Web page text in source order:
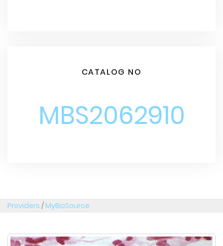
CATALOG NO
MBS2062910
Providers /MyBioSource